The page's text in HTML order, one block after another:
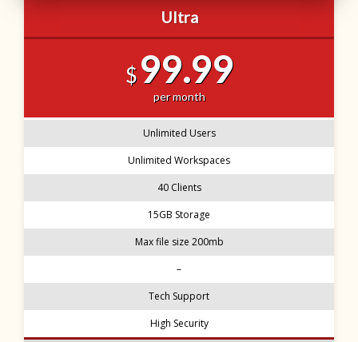
Ultra
$99.99
per month
Unlimited Users
Unlimited Workspaces
40 Clients
15GB Storage
Max file size 200mb
–
Tech Support
High Security